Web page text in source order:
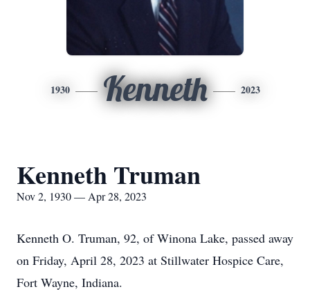
1930 Kenneth 2023
Kenneth Truman
Nov 2, 1930 — Apr 28, 2023
Kenneth O. Truman, 92, of Winona Lake, passed away
on Friday, April 28, 2023 at Stillwater Hospice Care,
Fort Wayne, Indiana.